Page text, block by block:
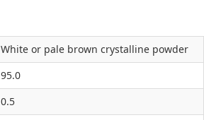
White or pale brown crystalline powder
95.0
0.5